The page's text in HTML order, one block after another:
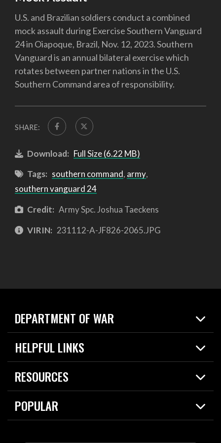
U.S. and Brazilian soldiers conduct a combined
mock assault during Exercise Southern Vanguard
24 in Oiapoque, Brazil, Nov. 12, 2023. Southern
Vanguard is an annual bilateral exercise which
rotates between partner nations in the U.S.
Southern Command area of responsibility.
SHARE:
Download: Full Size (6.22 MB)
Tags: southern command, army,
southern vanguard 24
Credit: Army Spc. Joshua Taeckens
VIRIN: 231112-A-JF826-2065.JPG
DEPARTMENT OF WAR
Home
News
About
HELPFUL LINKS
Live Events
Today in DOW
For the Media
RESOURCES
Resources
Careers
POPULAR
2026 National Defense Strategy